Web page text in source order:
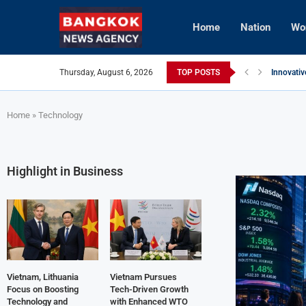
Home Nation
Thursday, August 6, 2026 TOP POSTS
Home » Technology
Highlight in Business
Vietnam, Lithuania
Focus on Boosting
Technology and
Vietnam Pursues
Tech-Driven Growth
with Enhanced WTO